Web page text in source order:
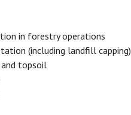
in forestry operations
(including landfill capping)
and topsoil